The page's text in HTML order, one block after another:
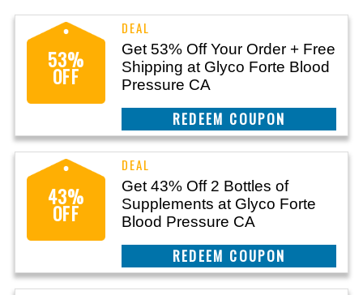
53%
OFF
Get 53% Off Your Order + Free
Shipping at Glyco Forte Blood
Pressure CA
CLAIM THIS DEAL
43%
OFF
Get 43% Off 2 Bottles of
Supplements at Glyco Forte
Blood Pressure CA
CLAIM THIS DEAL